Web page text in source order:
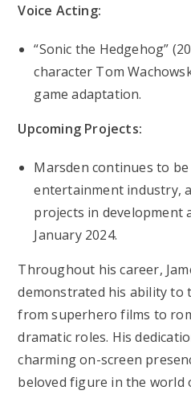
Voice Acting:
“Sonic the Hedgehog”
character Tom
game adaptation.
Upcoming Projects:
Marsden continues to
entertainment industry,
projects in development
January 2024.
Throughout his career,
demonstrated his ability to
from superhero films to
dramatic roles. His
charming on-screen
beloved figure in the world